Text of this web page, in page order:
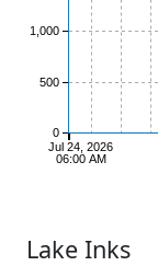
Jul 24, 2026
06:00 AM
0
500
1,000
Lake Inks